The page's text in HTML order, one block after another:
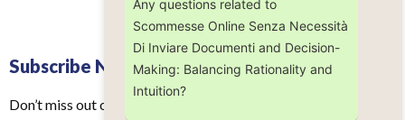
Subscribe Now
Don’t miss out on any future updates – Get subscribed today!
Any questions related to
Scommesse Online Senza Necessità
Di Inviare Documenti and Decision-
Making: Balancing Rationality and
Intuition?